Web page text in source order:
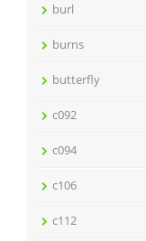
burl
burns
butterfly
c092
c094
c106
c112